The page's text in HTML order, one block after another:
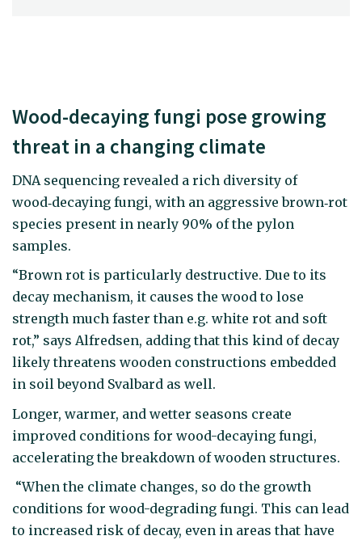
Wood-decaying fungi pose growing
threat in a changing climate
DNA sequencing revealed a rich diversity of
wood‑decaying fungi, with an aggressive brown‑rot
species present in nearly 90% of the pylon
samples.
“Brown rot is particularly destructive. Due to its
decay mechanism, it causes the wood to lose
strength much faster than e.g. white rot and soft
rot,” says Alfredsen, adding that this kind of decay
likely threatens wooden constructions embedded
in soil beyond Svalbard as well.
Longer, warmer, and wetter seasons create
improved conditions for wood-decaying fungi,
accelerating the breakdown of wooden structures.
“When the climate changes, so do the growth
conditions for wood-degrading fungi. This can lead
to increased risk of decay, even in areas that have